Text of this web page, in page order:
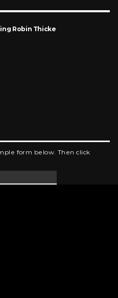
Robin Thicke
form below. Then click